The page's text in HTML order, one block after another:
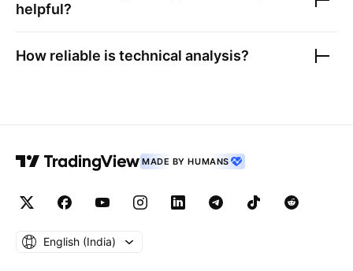
helpful?
How reliable is technical analysis?
MADE BY HUMANS
English ‎(India)‎